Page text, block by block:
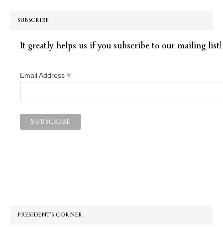
SUBSCRIBE
It greatly helps us if you subscribe to our mailing list!
Email Address *
PRESIDENT’S CORNER